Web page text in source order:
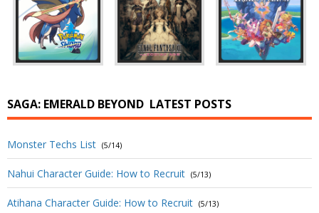
SAGA: EMERALD BEYOND LATEST POSTS
Monster Techs List (5/14)
Nahui Character Guide: How to Recruit (5/13)
Atihana Character Guide: How to Recruit (5/13)